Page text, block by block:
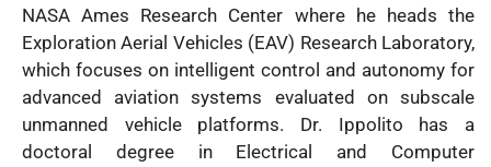
NASA Ames Research Center where he heads the
Exploration Aerial Vehicles (EAV) Research Laboratory,
which focuses on intelligent control and autonomy for
advanced aviation systems evaluated on subscale
unmanned vehicle platforms. Dr. Ippolito has a
doctoral degree in Electrical and Computer